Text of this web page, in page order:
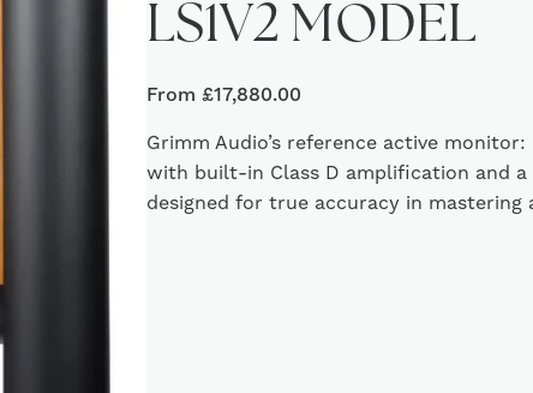
LS1V2 MODEL
From £17,880.00
Grimm Audio’s reference active
with built-in Class D amplification and
designed for true accuracy in mastering